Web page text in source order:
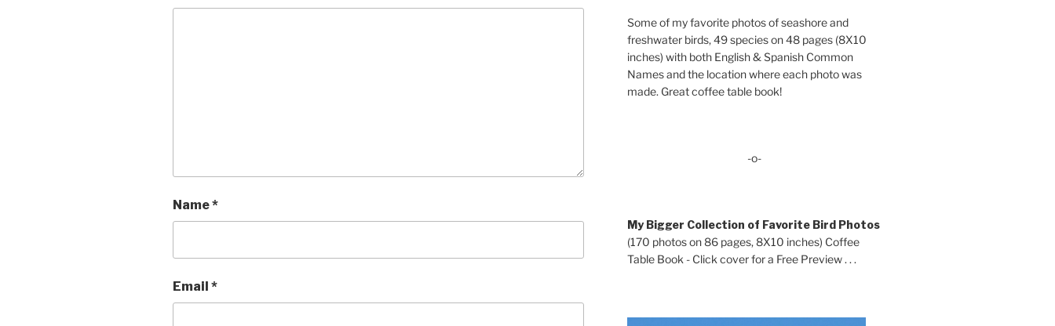
Name*
Email *
Some of my favorite photos of seashore and
freshwater birds, 49 species on 48 pages (8X10
inches) with both English & Spanish Common
Names and the location where each photo was
made. Great coffee table book!
-o-
My Bigger Collection of Favorite Bird Photos
(170 photos on 86 pages, 8X10 inches) Coffee
Table Book - Click cover for a Free Preview . . .